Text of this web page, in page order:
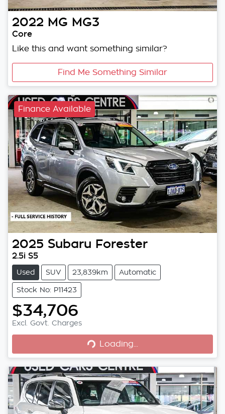
2022 MG MG3
Core
Like this and want something similar?
Find Me Something Similar
Finance Available
2025 Subaru Forester
2.5i S5
Used SUV 23,839km Automatic
Stock No: P11423
$34,706
Excl. Govt. Charges Loading...
Loading...